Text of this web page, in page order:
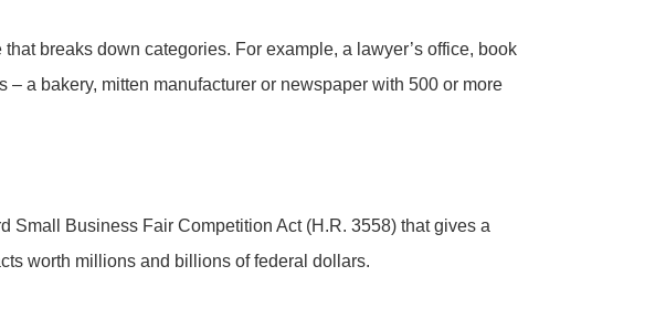
breaks down categories. For example, a lawyer’s office, book
a bakery, mitten manufacturer or newspaper with 500 or more
Small Business Fair Competition Act (H.R. 3558) that gives a
worth millions and billions of federal dollars.